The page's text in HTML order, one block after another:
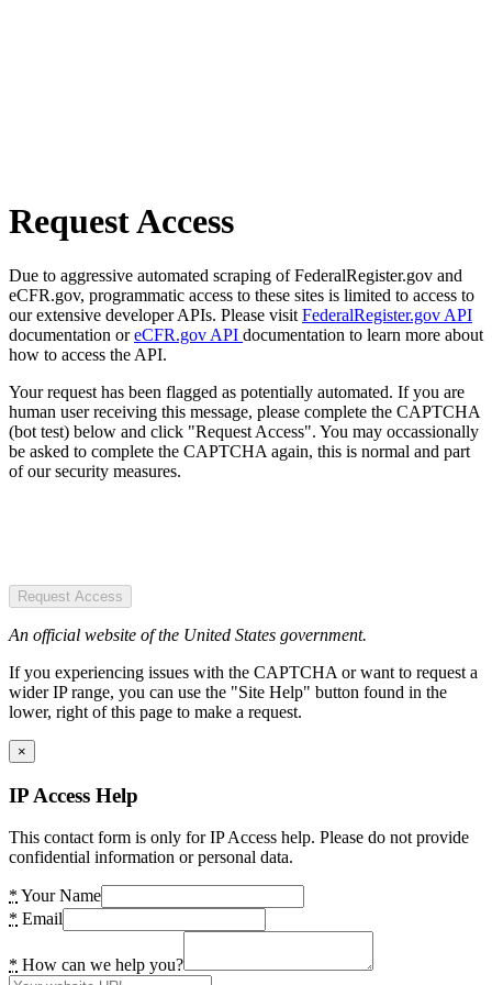
Request Access
Due to aggressive automated scraping of FederalRegister.gov and
eCFR.gov, programmatic access to these sites is limited to access to
our extensive developer APIs. Please visit FederalRegister.gov API
documentation oreCFR.gov API documentation to learn more about
how to access the API.
Your request has been flagged as potentially automated. If you are
human user receiving this message, please complete the CAPTCHA
(bot test) below and click "Request Access". You may occassionally
be asked to complete the CAPTCHA again, this is normal and part
of our security measures.
Request Access
An official website of the United States government.
If you experiencing issues with the CAPTCHA or want to request a
wider IP range, you can use the "Site Help" button found in the
lower, right of this page to make a request.
×
IP Access Help
This contact form is only for IP Access help. Please do not provide
confidential information or personal data.
* Your Name
* Email
* How can we help you?